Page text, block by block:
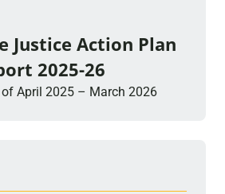
Justice Action Plan
2025-26
April 2025 – March 2026